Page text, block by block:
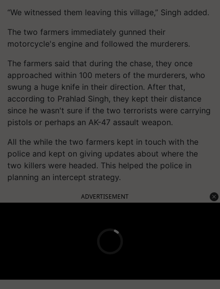
“We witnessed them leaving this village,” Singh added.
The two farmers immediately gunned their
motorcycle's engine and followed the murderers.
The farmers said that during the chase, they once
approached within 100 meters of the murderers, who
swung a huge knife in their direction. After that,
according to Prahlad Singh, they kept their distance
since he wasn't sure if the two terrorists were carrying
pistols or perhaps an AK-47 assault weapon.
All the while the two farmers kept in touch with the
police and kept on giving updates about where the
two killers were headed. This helped the police in
planning an intercept strategy.
ADVERTISEMENT